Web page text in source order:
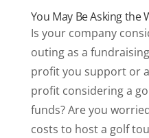
You May Be Asking the
Is your company
outing as a
profit you support or
profit considering a
funds? Are you
costs to host a golf